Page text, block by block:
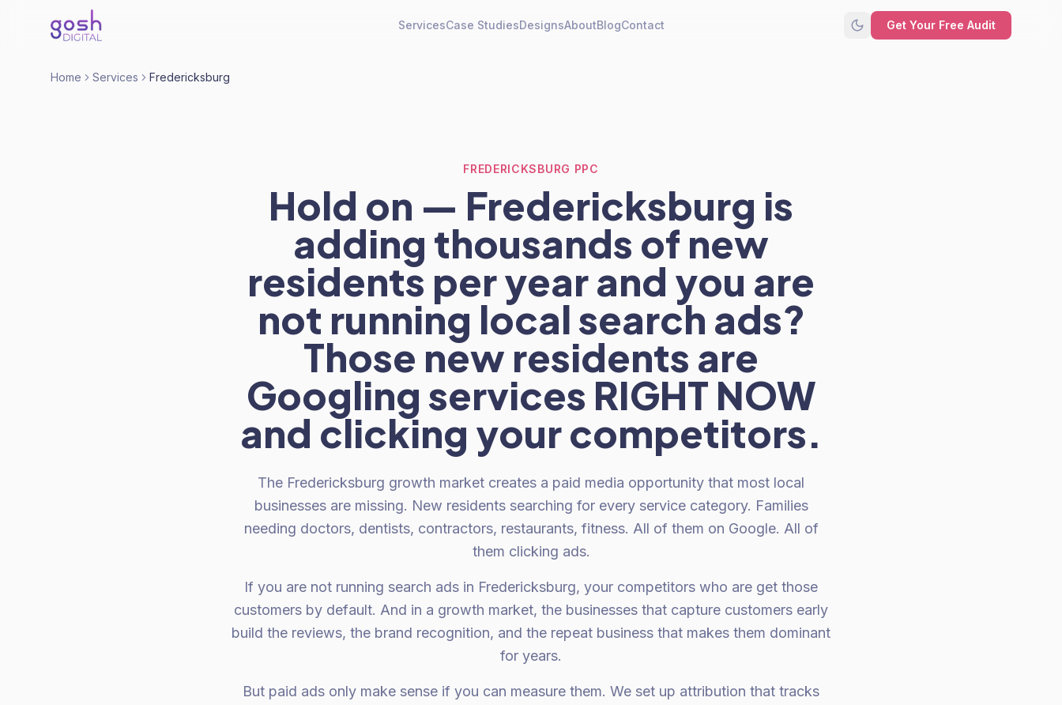
ServicesCase StudiesDesignsAboutBlogContact Get Your Free Audit
Home Services Fredericksburg
FREDERICKSBURG PPC
Hold on — Fredericksburg is
adding thousands of new
residents per year and you are
not running local search ads?
Those new residents are
Googling services RIGHT NOW
and clicking your competitors.
The Fredericksburg growth market creates a paid media opportunity that most local
businesses are missing. New residents searching for every service category. Families
needing doctors, dentists, contractors, restaurants, fitness. All of them on Google. All of
them clicking ads.
If you are not running search ads in Fredericksburg, your competitors who are get those
customers by default. And in a growth market, the businesses that capture customers early
build the reviews, the brand recognition, and the repeat business that makes them dominant
for years.
But paid ads only make sense if you can measure them. We set up attribution that tracks